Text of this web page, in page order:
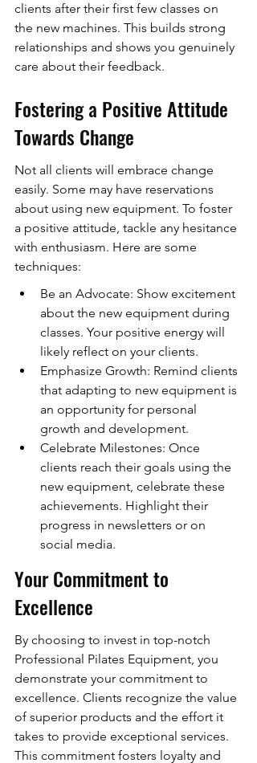
clients after their first few classes on
the new machines. This builds strong
relationships and shows you genuinely
care about their feedback.
Fostering a Positive Attitude
Towards Change
Not all clients will embrace change
easily. Some may have reservations
about using new equipment. To foster
a positive attitude, tackle any hesitance
with enthusiasm. Here are some
techniques:
Be an Advocate: Show excitement
about the new equipment during
classes. Your positive energy will
likely reflect on your clients.
Emphasize Growth: Remind clients
that adapting to new equipment is
an opportunity for personal
growth and development.
Celebrate Milestones: Once
clients reach their goals using the
new equipment, celebrate these
achievements. Highlight their
progress in newsletters or on
social media.
Your Commitment to
Excellence
By choosing to invest in top-notch
Professional Pilates Equipment, you
demonstrate your commitment to
excellence. Clients recognize the value
of superior products and the effort it
takes to provide exceptional services.
This commitment fosters loyalty and